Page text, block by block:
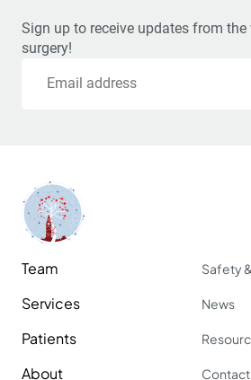
Sign up to receive updates from
surgery!
Team
Services
Patients
About
Safety
News
Contact